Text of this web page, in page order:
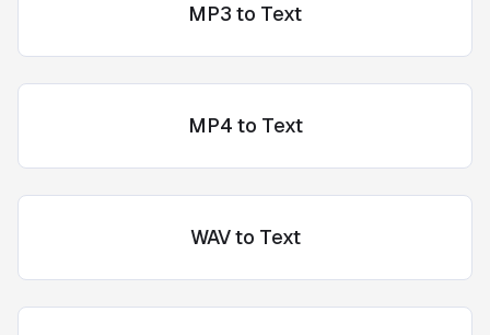
MP3 to Text
MP4 to Text
WAV to Text